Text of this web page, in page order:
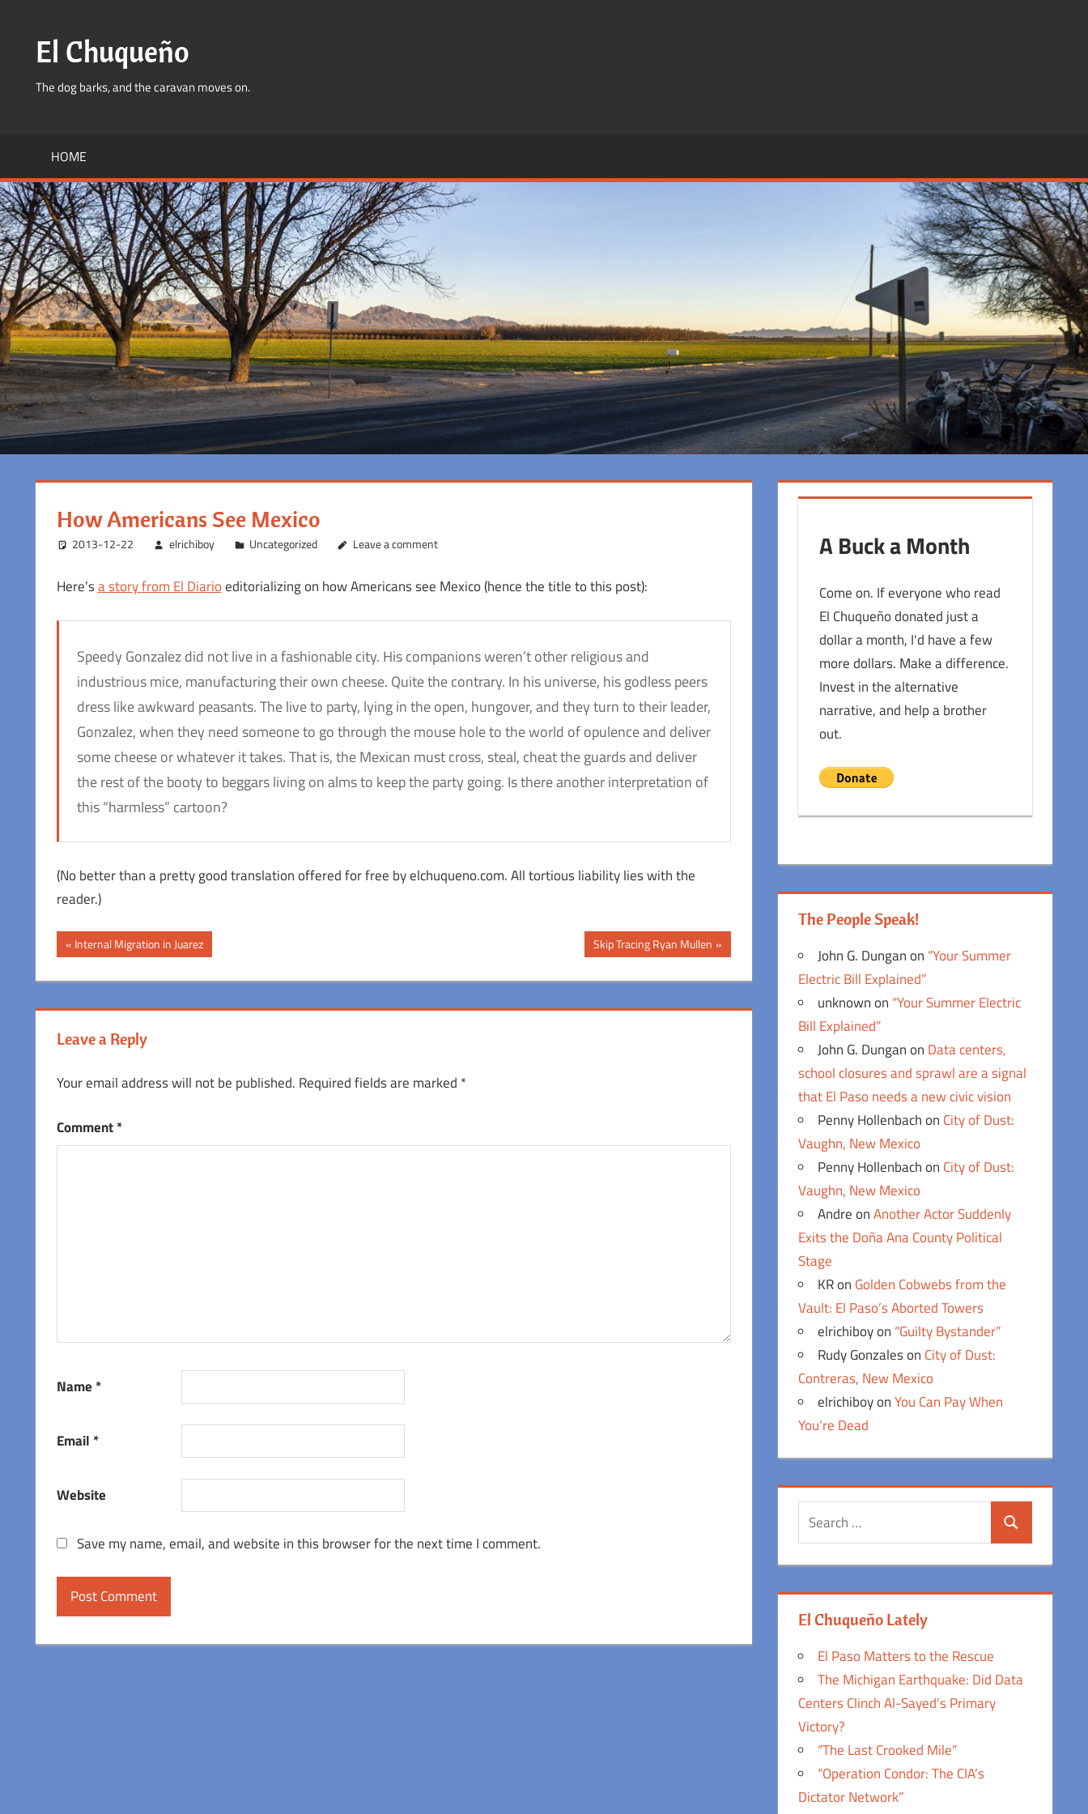
contentEl Chuqueño
The dog barks, and the caravan moves on.
HOME
How Americans See Mexico
2013-12-22 elrichiboy Uncategorized Leave a comment
Here’sa story from El Diarioeditorializing on how Americans see Mexico (hence the title to this post):
Speedy Gonzalez did not live in a fashionable city. His companions weren’t other religious and
industrious mice, manufacturing their own cheese. Quite the contrary. In his universe, his godless peers
dress like awkward peasants. The live to party, lying in the open, hungover, and they turn to their leader,
Gonzalez, when they need someone to go through the mouse hole to the world of opulence and deliver
some cheese or whatever it takes. That is, the Mexican must cross, steal, cheat the guards and deliver
the rest of the booty to beggars living on alms to keep the party going. Is there another interpretation of
this “harmless” cartoon?
(No better than a pretty good translation offered for free by elchuqueno.com. All tortious liability lies with the
reader.)
Post
navigation
Previous
Post:
Internal Migration in Juarez
Next
Post:
Skip Tracing Ryan Mullen
Leave a Reply
Your email address will not be published. Required fields are marked *
Comment*
Name *
Email *
Website
Save my name, email, and website in this browser for the next time I comment.
A Buck a Month
Come on. If everyone who read
El Chuqueño donated just a
dollar a month, I'd have a few
more dollars. Make a difference.
Invest in the alternative
narrative, and help a brother
out.
The People Speak!
John G. Dunganon “Your Summer
Electric Bill Explained”
unknownon “Your Summer Electric
Bill Explained”
John G. Dunganon Data centers,
school closures and sprawl are a signal
that El Paso needs a new civic vision
Penny Hollenbachon City of Dust:
Vaughn, New Mexico
Penny Hollenbachon City of Dust:
Vaughn, New Mexico
AndreonAnother Actor Suddenly
Exits the Doña Ana County Political
Stage
KRon Golden Cobwebs from the
Vault: El Paso’s Aborted Towers
elrichiboyon “Guilty Bystander”
Rudy Gonzaleson City of Dust:
Contreras, New Mexico
elrichiboyonYou Can Pay When
You’re Dead
Search
El Chuqueño Lately
El Paso Matters to the Rescue
The Michigan Earthquake: Did Data
Centers Clinch Al-Sayed’s Primary
Victory?
“The Last Crooked Mile”
“Operation Condor: The CIA’s
Dictator Network”